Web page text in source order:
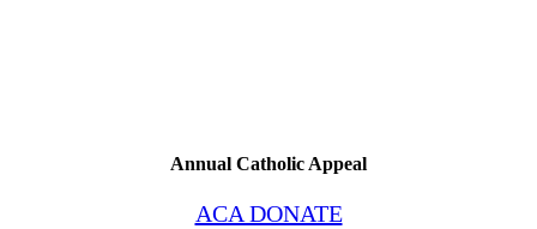
Annual Catholic Appeal
ACA DONATE